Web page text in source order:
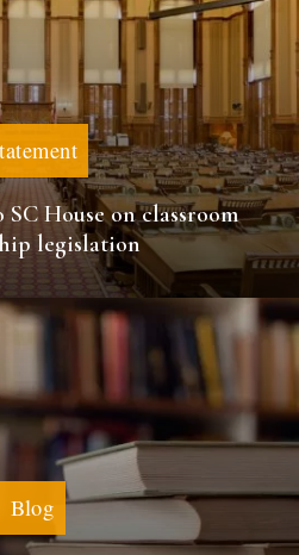
House on classroom
legislation
Blog